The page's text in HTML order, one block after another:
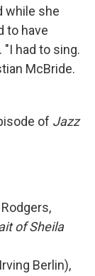
while she
to have
had to sing.
McBride.
of Jazz
of Sheila
Berlin),